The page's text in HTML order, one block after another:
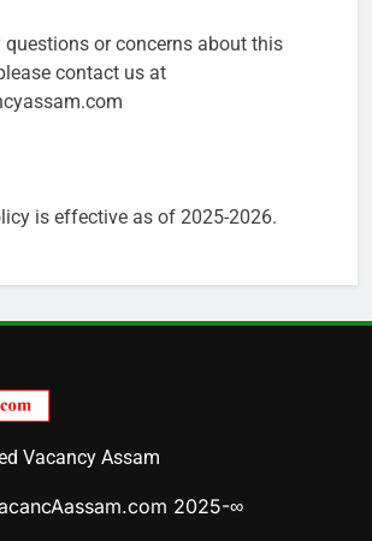
questions or concerns about this
contact us at
is effective as of 2025-2026.
Vacancy Assam
2025-∞